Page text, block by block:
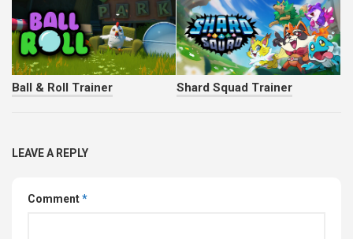
Ball & Roll Trainer Shard Squad Trainer
LEAVE A REPLY
Comment*